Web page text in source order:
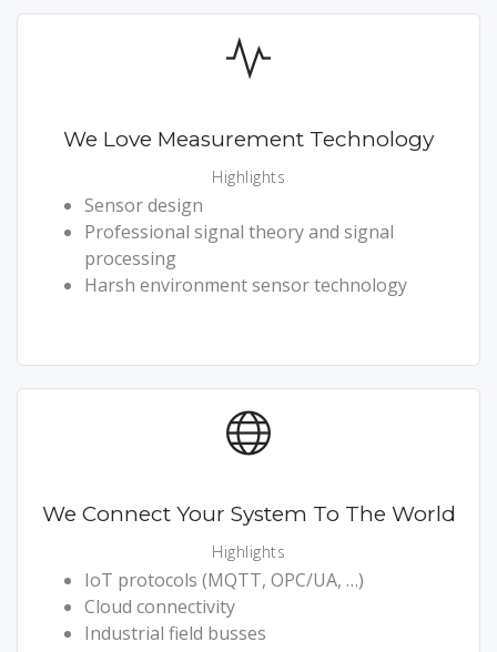
We Love Measurement Technology
Highlights
Sensor design
Professional signal theory and signal
processing
Harsh environment sensor technology
We Connect Your System To The World
Highlights
IoT protocols (MQTT, OPC/UA, …)
Cloud connectivity
Industrial field busses